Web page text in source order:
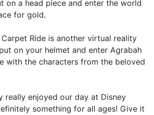
on a head piece and enter the world
for gold.
Carpet Ride is another virtual reality
on your helmet and enter Agrabah
with the characters from the beloved
really enjoyed our day at Disney
something for all ages! Give it